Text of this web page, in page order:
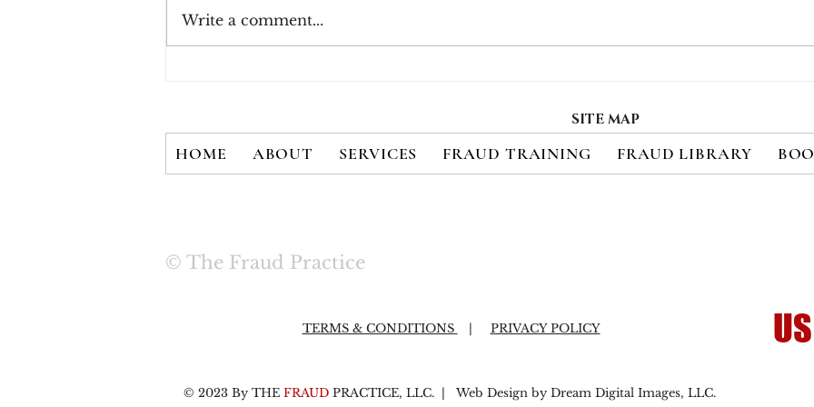
Expected to Exceed $90
Billion Annually by 2028
the
Write a comment...
SITE MAP
HOME ABOUT SERVICES FRAUD TRAINING FRAUD LIBRARY
© The Fraud Practice
TERMS & CONDITIONS PRIVACY POLICY
© 2023 By THE FRAUD PRACTICE, LLC. | Web Design by Dream Digital Images, LLC.
US